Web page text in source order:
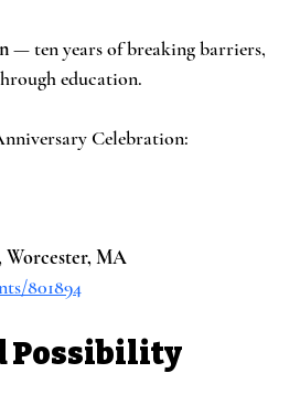
— ten years of breaking barriers,
education.
Celebration:
Worcester, MA
801894
Possibility